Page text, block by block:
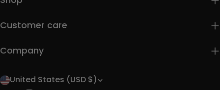
Customer care
Company
C United States (USD $)